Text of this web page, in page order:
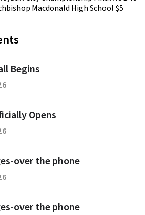
Macdonald High School $5
Begins
Opens
over the phone
over the phone